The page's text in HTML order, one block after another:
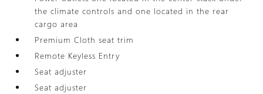
the climate controls and one located in the rear
cargo area
Premium Cloth seat trim
Remote Keyless Entry
Seat adjuster
Seat adjuster